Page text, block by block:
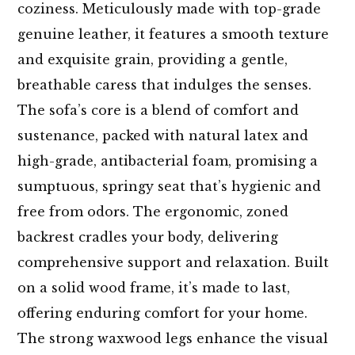
coziness. Meticulously made with top-grade
genuine leather, it features a smooth texture
and exquisite grain, providing a gentle,
breathable caress that indulges the senses.
The sofa’s core is a blend of comfort and
sustenance, packed with natural latex and
high-grade, antibacterial foam, promising a
sumptuous, springy seat that’s hygienic and
free from odors. The ergonomic, zoned
backrest cradles your body, delivering
comprehensive support and relaxation. Built
on a solid wood frame, it’s made to last,
offering enduring comfort for your home.
The strong waxwood legs enhance the visual